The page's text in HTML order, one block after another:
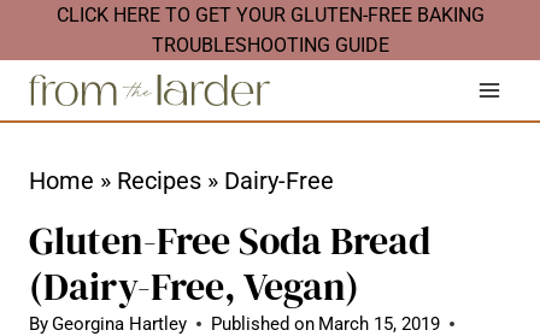
k
CLICK HERE TO GET YOUR GLUTEN-FREE BAKING
TROUBLESHOOTING GUIDE
Home » Recipes » Dairy-Free
Gluten-Free Soda Bread
(Dairy-Free, Vegan)
ByGeorgina Hartley Published on March 15, 2019